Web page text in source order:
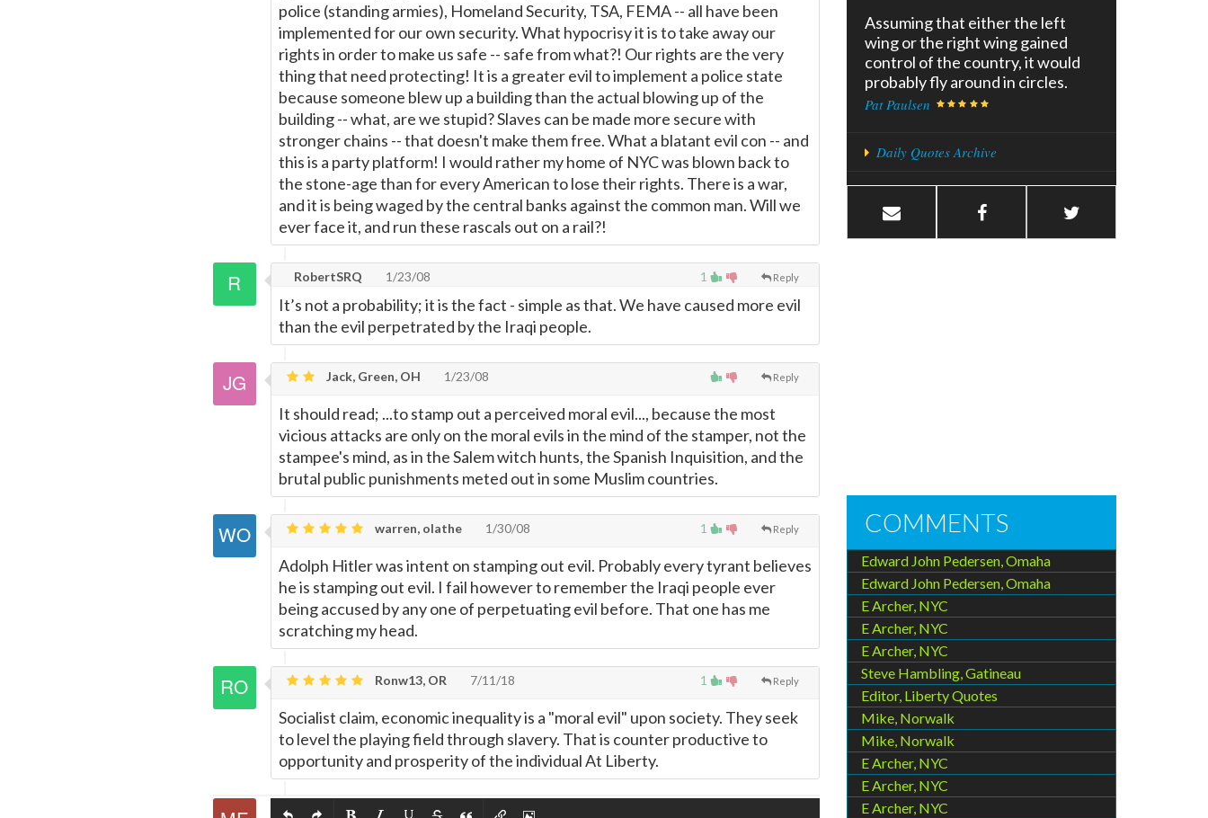
police (standing armies), Homeland Security, TSA, FEMA -- all have been
implemented for our own security. What hypocrisy it is to take away our
rights in order to make us safe -- safe from what?! Our rights are the very
thing that need protecting! It is a greater evil to implement a police state
because someone blew up a building than the actual blowing up of the
building -- what, are we stupid? Slaves can be made more secure with
stronger chains -- that doesn't make them free. What a blatant evil con -- and
this is a party platform! I would rather my home of NYC was blown back to
the stone-age than for every American to lose their rights. There is a war,
and it is being waged by the central banks against the common man. Will we
ever face it, and run these rascals out on a rail?!
1 Reply
RobertSRQ 1/23/08
It’s not a probability; it is the fact - simple as that. We have caused more evil
than the evil perpetrated by the Iraqi people.
Reply
Jack, Green, OH 1/23/08
It should read; ...to stamp out a perceived moral evil..., because the most
vicious attacks are only on the moral evils in the mind of the stamper, not the
stampee's mind, as in the Salem witch hunts, the Spanish Inquisition, and the
brutal public punishments meted out in some Muslim countries.
1 Reply
warren, olathe 1/30/08
Adolph Hitler was intent on stamping out evil. Probably every tyrant believes
he is stamping out evil. I fail however to remember the Iraqi people ever
being accused by any one of perpetuating evil before. That one has me
scratching my head.
1 Reply
Ronw13, OR 7/11/18
Socialist claim, economic inequality is a "moral evil" upon society. They seek
to level the playing field through slavery. That is counter productive to
opportunity and prosperity of the individual At Liberty.
Assuming that either the left
wing or the right wing gained
control of the country, it would
probably fly around in circles.
Pat Paulsen
Daily Quotes Archive
COMMENTS
Edward John Pedersen, Omaha
Edward John Pedersen, Omaha
E Archer, NYC
E Archer, NYC
E Archer, NYC
Steve Hambling, Gatineau
Editor, Liberty Quotes
Mike, Norwalk
Mike, Norwalk
E Archer, NYC
E Archer, NYC
E Archer, NYC